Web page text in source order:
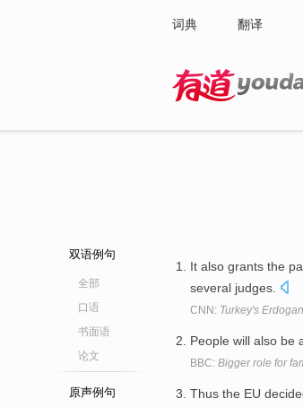
词典 翻译
双语例句
全部
口语
书面语
论文
原声例句
It also grants the
several judges.
CNN: Turkey's
People will also be
BBC: Bigger role for
Thus the EU